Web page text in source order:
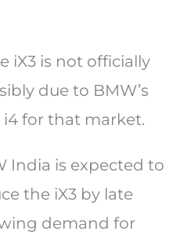
iX3 is not officially
due to BMW’s
for that market.
India is expected to
the iX3 by late
demand for